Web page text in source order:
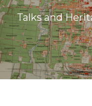
Talks and